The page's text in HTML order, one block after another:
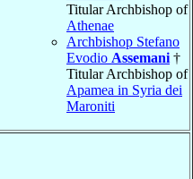
Titular Archbishop of
Athenae
Archbishop Stefano
Evodio Assemani †
Titular Archbishop of
Apamea in Syria dei
Maroniti